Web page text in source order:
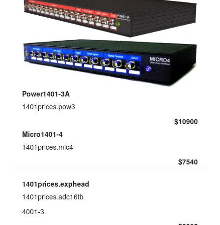
layout.tutorials
layout.distrib
power3.exptab
layout.prices
Power1401-3A
1401prices.pow3
$10900
Micro1401-4
1401prices.mic4
$7540
1401prices.exphead
1401prices.adc16tb
4001-3